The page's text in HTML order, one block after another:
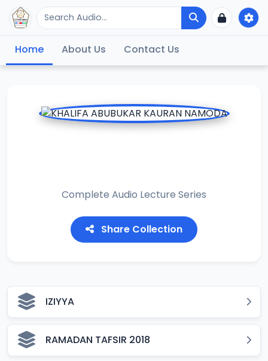
Home About Us Contact Us
Complete Audio Lecture Series
Share Collection
IZIYYA
RAMADAN TAFSIR 2018